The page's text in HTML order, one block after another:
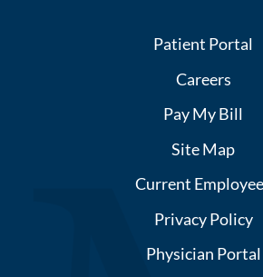
Patient Portal
Careers
Pay My Bill
Site Map
Current
Privacy Policy
Physician Portal